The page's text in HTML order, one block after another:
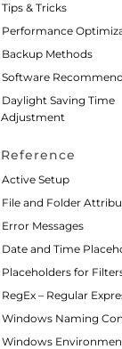
Tips & Tricks
Performance
Backup Methods
Software
Daylight Saving Time
Adjustment
Reference
Active Setup
File and Folder
Error Messages
Date and Time
Placeholders for
RegEx – Regular
Windows Naming
Windows